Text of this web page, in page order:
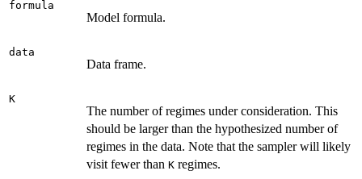
formula
Model formula.
data
Data frame.
K
The number of regimes under consideration. This
should be larger than the hypothesized number of
regimes in the data. Note that the sampler will likely
visit fewer than K regimes.